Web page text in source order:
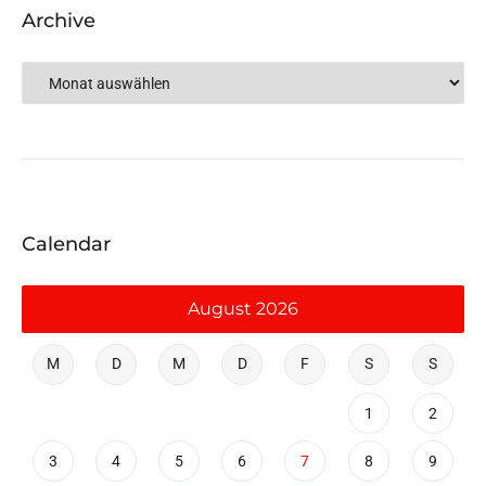
Archive
Calendar
August 2026
M D M D F S S
1 2
3 4 5 6 7 8 9